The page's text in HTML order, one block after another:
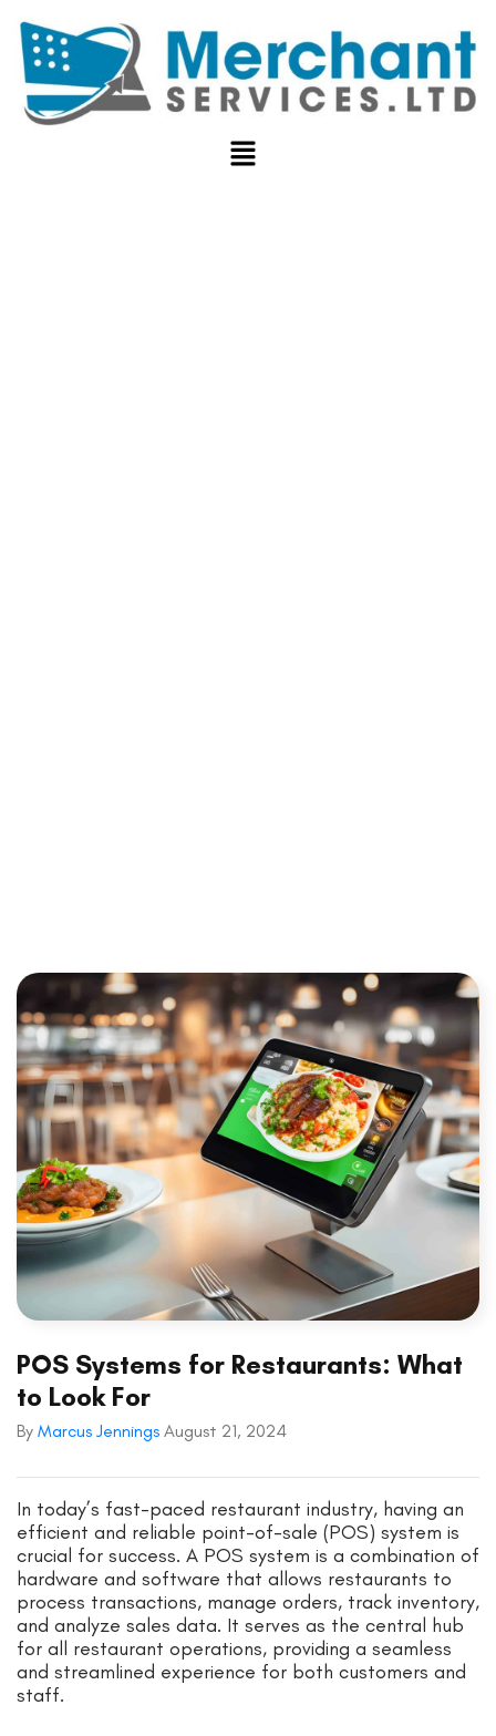
POS Systems for Restaurants: What
to Look For
By Marcus Jennings August 21, 2024
In today’s fast-paced restaurant industry, having an
efficient and reliable point-of-sale (POS) system is
crucial for success. A POS system is a combination of
hardware and software that allows restaurants to
process transactions, manage orders, track inventory,
and analyze sales data. It serves as the central hub
for all restaurant operations, providing a seamless
and streamlined experience for both customers and
staff.